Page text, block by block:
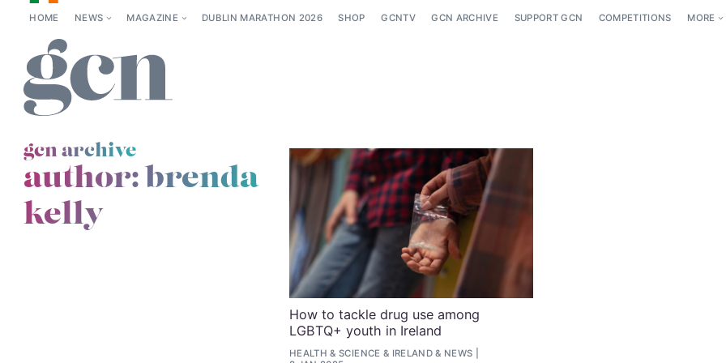
HOME NEWS MAGAZINE DUBLIN MARATHON 2026 SHOP GCNTV GCN ARCHIVE SUPPORT GCN COMPETITIONS MORE
gcn archive
author: brenda
kelly
How to tackle drug use among
LGBTQ+ youth in Ireland
HEALTH & SCIENCE & IRELAND & NEWS